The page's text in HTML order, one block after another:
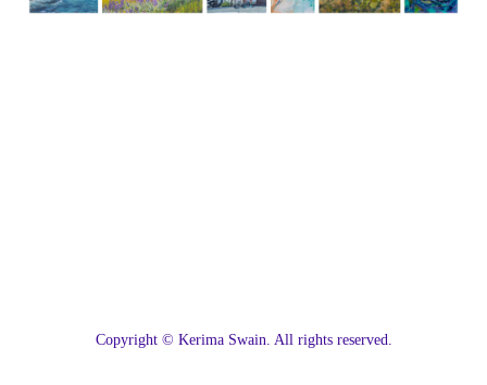
Copyright © Kerima Swain. All rights reserved.